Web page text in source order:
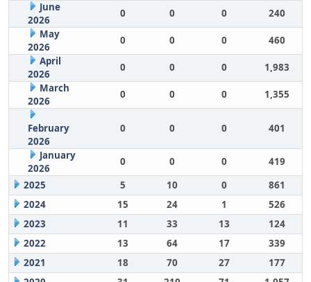
June
2026
0 0 0
240
May
2026
0 0 0
460
April
2026
0 0 0
1,983
March
2026
0 0 0 1,355
February
2026
0 0 0 401
January
2026
0 0 0
419
2025
5 10 0
861
2024
15 24 1
526
2023
11 33 13
124
2022
13 64 17
339
2021
18 70 27
177